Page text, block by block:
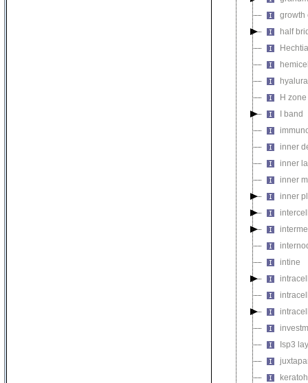
growth
half
H zone
I band
inner
inner
inner
inner
intine
Isp3